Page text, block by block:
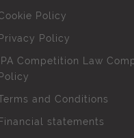
Policy
Privacy Policy
IPA Competition Law
Policy
and Conditions
Financial statements